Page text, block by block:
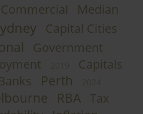
Commercial Median
Capital Cities
Government
Capitals
Perth
RBA Tax